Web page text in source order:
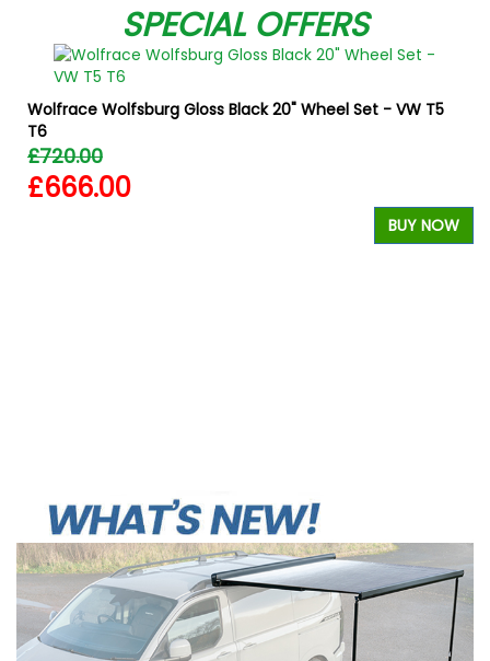
SPECIAL OFFERS
Wolfrace Wolfsburg Gloss Black 20" Wheel Set - VW T5
T6
£720.00
£666.00
BUY NOW